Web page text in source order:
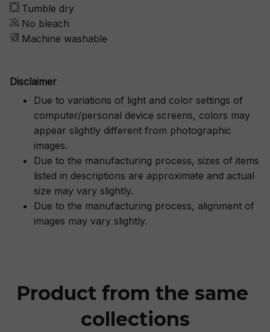
Tumble dry
No bleach
Machine washable
Disclaimer
Due to variations of light and color settings of
computer/personal device screens, colors may
appear slightly different from photographic
images.
Due to the manufacturing process, sizes of items
listed in descriptions are approximate and actual
size may vary slightly.
Due to the manufacturing process, alignment of
images may vary slightly.
Product from the same
collections